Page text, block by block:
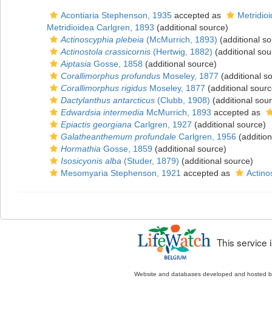
Acontiaria Stephenson, 1935 accepted as
Metridioidea Carlgren, 1893 (additional source)
Actinoscyphia plebeia (McMurrich, 1893) (additional
Actinostola crassicornis (Hertwig, 1882) (additional
Aiptasia Gosse, 1858 (additional source)
Corallimorphus profundus Moseley, 1877 (additional
Corallimorphus rigidus Moseley, 1877 (additional
Dactylanthus antarcticus (Clubb, 1908) (additional
Edwardsia intermedia McMurrich, 1893 accepted as
Epiactis georgiana Carlgren, 1927 (additional source)
Galatheanthemum profundale Carlgren, 1956
Hormathia Gosse, 1859 (additional source)
Isosicyonis alba (Studer, 1879) (additional source)
Mesomyaria Stephenson, 1921 accepted as
This service
Website and databases developed and hosted